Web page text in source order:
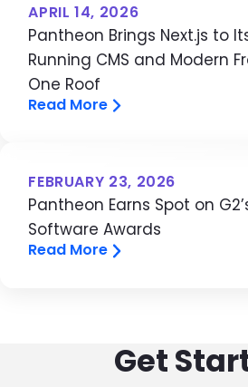
APRIL 14, 2026
Pantheon Brings Next.js to
Running CMS and Modern
One Roof
Read More
FEBRUARY 23, 2026
Pantheon Earns Spot on
Software Awards
Read More
Get